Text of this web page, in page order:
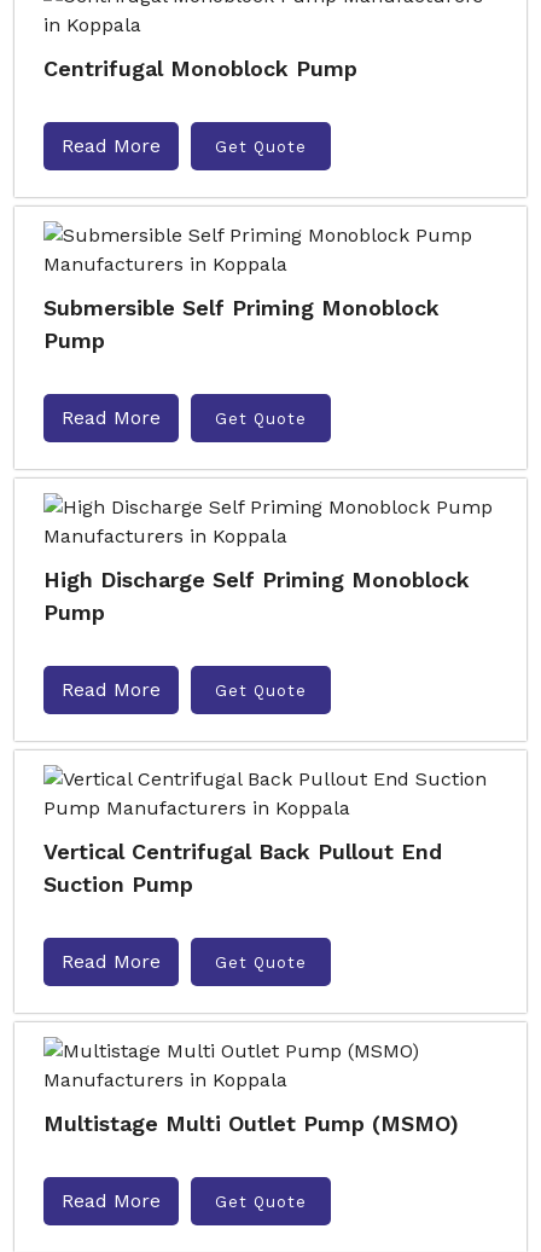
Centrifugal Monoblock Pump
Read More Get Quote
Submersible Self Priming Monoblock
Pump
Read More Get Quote
High Discharge Self Priming Monoblock
Pump
Read More Get Quote
Vertical Centrifugal Back Pullout End
Suction Pump
Read More Get Quote
Multistage Multi Outlet Pump (MSMO)
Read More Get Quote